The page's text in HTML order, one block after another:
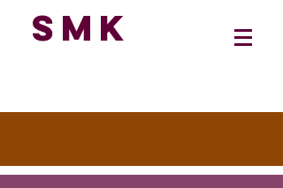
SMK